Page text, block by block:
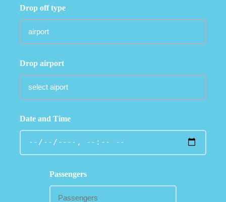
Drop off type
Drop airport
Date and Time
Passengers